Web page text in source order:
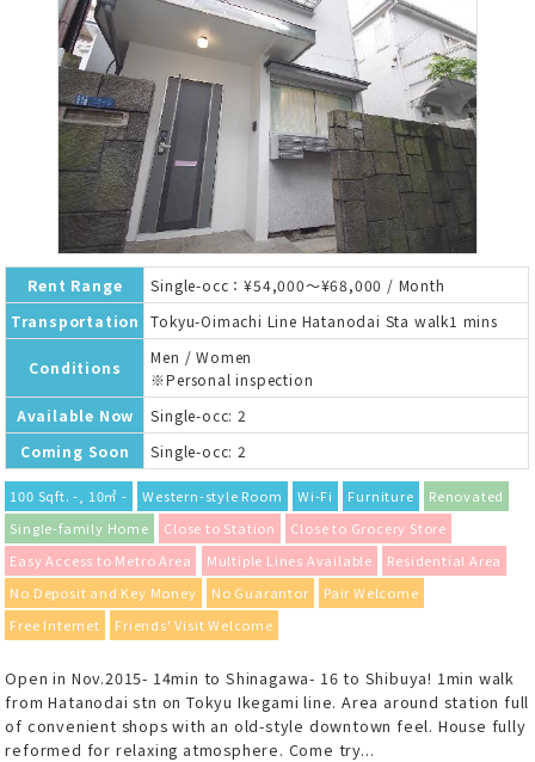
Rent Range
Single-occ：¥54,000～¥68,000 / Month
Transportation
Tokyu-Oimachi Line Hatanodai Sta walk1 mins
Conditions
Men / Women
※Personal inspection
Available Now
Single-occ: 2
Coming Soon
Single-occ: 2
100 Sqft. -, 10㎡ - Western-style Room Wi-Fi Furniture
Renovated
Single-family Home
Close to Station
Close to Grocery Store
Easy Access to Metro Area
Multiple Lines Available
Residential Area
No Deposit and Key Money
No Guarantor
Pair Welcome
Free Internet
Friends' Visit Welcome
Open in Nov.2015- 14min to Shinagawa- 16 to Shibuya! 1min walk
from Hatanodai stn on Tokyu Ikegami line. Area around station full
of convenient shops with an old-style downtown feel. House fully
reformed for relaxing atmosphere. Come try...